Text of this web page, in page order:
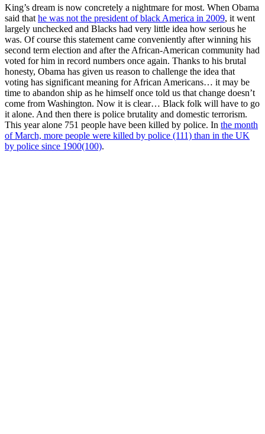
King’s dream is now concretely a nightmare for most. When Obama
said that he was not the president of black America in 2009, it went
largely unchecked and Blacks had very little idea how serious he
was. Of course this statement came conveniently after winning his
second term election and after the African-American community had
voted for him in record numbers once again. Thanks to his brutal
honesty, Obama has given us reason to challenge the idea that
voting has significant meaning for African Americans… it may be
time to abandon ship as he himself once told us that change doesn’t
come from Washington. Now it is clear… Black folk will have to go
it alone. And then there is police brutality and domestic terrorism.
This year alone 751 people have been killed by police. In the month
of March, more people were killed by police (111) than in the UK
by police since 1900(100).